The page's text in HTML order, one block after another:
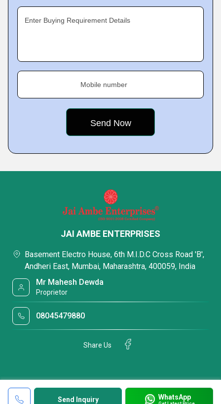
Enter Buying Requirement Details
Mobile number
Send Inquiry WhatsApp
JAI AMBE ENTERPRISES
Basement Electro House, 6th M.I.D.C Cross Road 'B',
Andheri East, Mumbai, Maharashtra, 400059, India
Mr Mahesh Dewda
Proprietor
08045479880
Share Us